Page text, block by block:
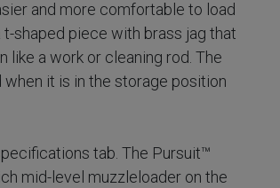
and more comfortable to load
t-shaped piece with brass jag that
like a work or cleaning rod. The
it is in the storage position
tab. The Pursuit™
mid-level muzzleloader on the